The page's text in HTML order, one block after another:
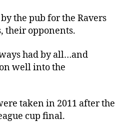
the pub for the Ravers
their opponents.
had by all…and
well into the
taken in 2011 after the
cup final.